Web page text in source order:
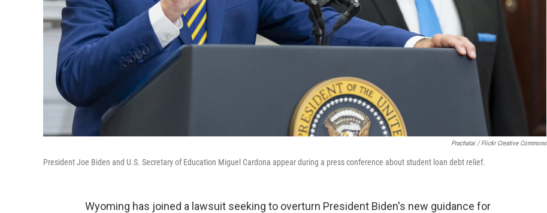
Prachatai / Flickr Creative Commons
President Joe Biden and U.S. Secretary of Education Miguel Cardona appear during a press conference about student loan debt relief.
Wyoming has joined a lawsuit seeking to overturn President Biden's new guidance for